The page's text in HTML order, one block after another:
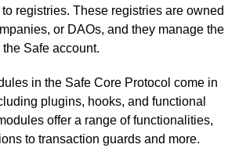
registries. These registries are owned
or DAOs, and they manage the
the Safe account.
in the Safe Core Protocol come in
plugins, hooks, and functional
offer a range of functionalities,
to transaction guards and more.